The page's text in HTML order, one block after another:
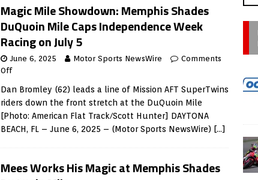
Magic Mile Showdown: Memphis Shades
DuQuoin Mile Caps Independence Week
Racing on July 5
June 6, 2025 Motor Sports NewsWire
Comments
Off
Dan Bromley (62) leads a line of Mission AFT SuperTwins
riders down the front stretch at the DuQuoin Mile
[Photo: American Flat Track/Scott Hunter] DAYTONA
BEACH, FL – June 6, 2025 – (Motor Sports NewsWire) […]
Mees Works His Magic at Memphis Shades